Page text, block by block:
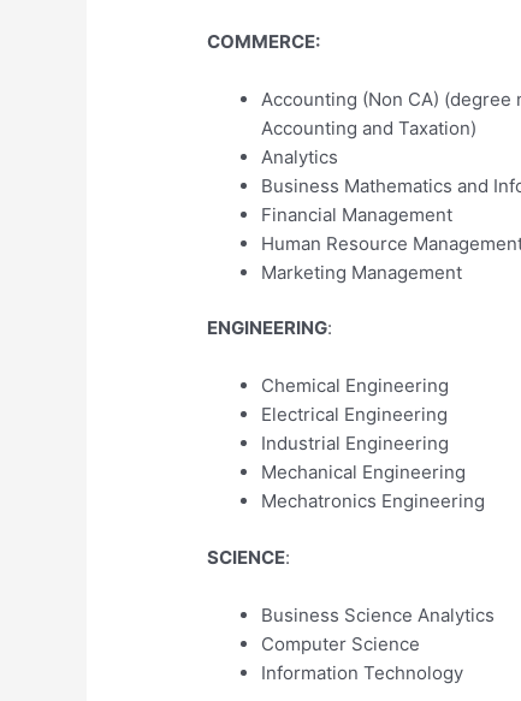
COMMERCE:
Accounting (Non CA)
Accounting and Taxation)
Analytics
Business Mathematics and
Financial Management
Human Resource
Marketing Management
ENGINEERING:
Chemical Engineering
Electrical Engineering
Industrial Engineering
Mechanical Engineering
Mechatronics Engineering
SCIENCE:
Business Science Analytics
Computer Science
Information Technology